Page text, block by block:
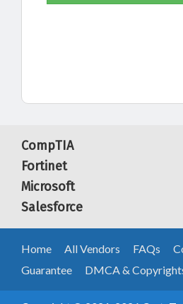
CompTIA
Fortinet
Microsoft
Salesforce
Home All Vendors FAQs
Guarantee
DMCA &